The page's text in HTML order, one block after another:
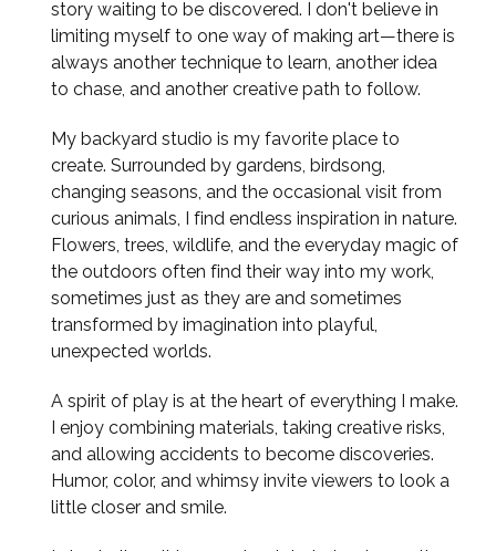
story waiting to be discovered. I don't believe in
limiting myself to one way of making art—there is
always another technique to learn, another idea
to chase, and another creative path to follow.
My backyard studio is my favorite place to
create. Surrounded by gardens, birdsong,
changing seasons, and the occasional visit from
curious animals, I find endless inspiration in nature.
Flowers, trees, wildlife, and the everyday magic of
the outdoors often find their way into my work,
sometimes just as they are and sometimes
transformed by imagination into playful,
unexpected worlds.
A spirit of play is at the heart of everything I make.
I enjoy combining materials, taking creative risks,
and allowing accidents to become discoveries.
Humor, color, and whimsy invite viewers to look a
little closer and smile.